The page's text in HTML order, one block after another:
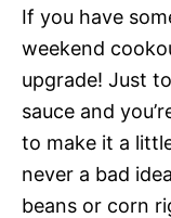
If you have
weekend
upgrade! Just
sauce and
to make it a
never a bad
beans or corn